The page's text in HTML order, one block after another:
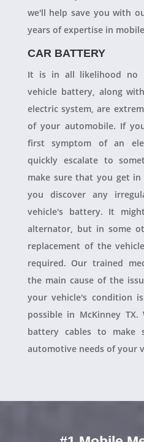
we'll help save you with
years of expertise in
CAR BATTERY
It is in all likelihood no
vehicle battery, along
electric system, are
of your automobile. If
first symptom of an
quickly escalate to
make sure that you get
you discover any
vehicle's battery. It
alternator, but in some
replacement of the
required. Our trained
the main cause of the
your vehicle's condition
possible in McKinney
battery cables to make
automotive needs of your